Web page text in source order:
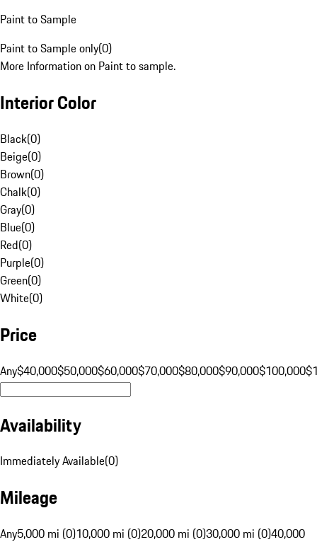
Paint to Sample
Paint to Sample only(0)
More Information on Paint to sample.
Interior Color
Black(0)
Beige(0)
Brown(0)
Chalk(0)
Gray(0)
Blue(0)
Red(0)
Purple(0)
Green(0)
White(0)
Price
Any$40,000$50,000$60,000$70,000$80,000$90,000$100,000
Availability
Immediately Available(0)
Mileage
Any5,000 mi (0)10,000 mi (0)20,000 mi (0)30,000 mi (0)40,000